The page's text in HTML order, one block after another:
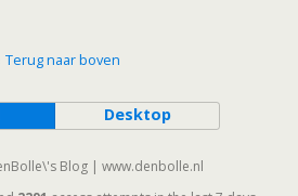
Terug naar boven
Desktop
Blog | www.denbolle.nl